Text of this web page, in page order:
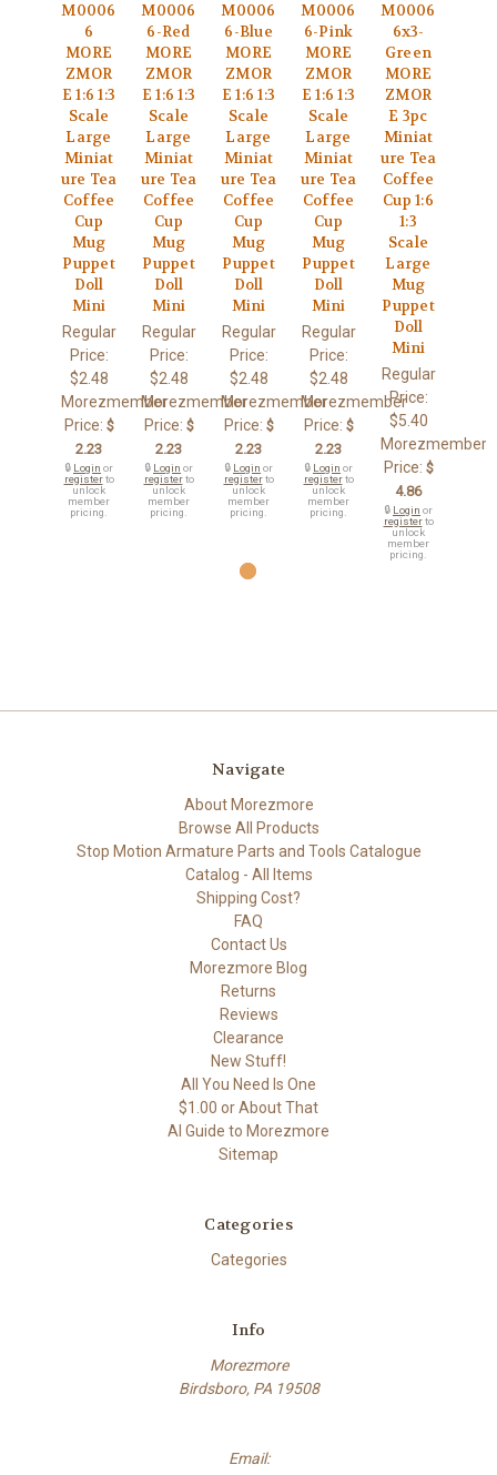
M0006
6
MORE
ZMOR
E 1:6 1:3
Scale
Large
Miniat
ure Tea
Coffee
Cup
Mug
Puppet
Doll
Mini
Regular
Price:
$2.48
Morezmember
Price: $
2.23
🔒 Login or
registerto
unlock
member
pricing.
M0006
6-Red
MORE
ZMOR
E 1:6 1:3
Scale
Large
Miniat
ure Tea
Coffee
Cup
Mug
Puppet
Doll
Mini
Regular
Price:
$2.48
Morezmember
Price: $
2.23
🔒 Login or
registerto
unlock
member
pricing.
M0006
6-Blue
MORE
ZMOR
E 1:6 1:3
Scale
Large
Miniat
ure Tea
Coffee
Cup
Mug
Puppet
Doll
Mini
Regular
Price:
$2.48
Morezmember
Price: $
2.23
🔒 Login or
registerto
unlock
member
pricing.
M0006
6-Pink
MORE
ZMOR
E 1:6 1:3
Scale
Large
Miniat
ure Tea
Coffee
Cup
Mug
Puppet
Doll
Mini
Regular
Price:
$2.48
Morezmember
Price: $
2.23
🔒 Login or
registerto
unlock
member
pricing.
M0006
6x3-
Green
MORE
ZMOR
E 3pc
Miniat
ure Tea
Coffee
Cup 1:6
1:3
Scale
Large
Mug
Puppet
Doll
Mini
Regular
Price:
$5.40
Morezmember
Price: $
4.86
🔒 Login or
registerto
unlock
member
pricing.
Navigate
About Morezmore
Browse All Products
Stop Motion Armature Parts and Tools Catalogue
Catalog - All Items
Shipping Cost?
FAQ
Contact Us
Morezmore Blog
Returns
Reviews
Clearance
New Stuff!
All You Need Is One
$1.00 or About That
AI Guide to Morezmore
Sitemap
Categories
Categories
Info
Morezmore
Birdsboro, PA 19508
Email: